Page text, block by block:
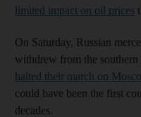
limited impact on oil prices
On Saturday, Russian
withdrew from the
halted their march on
could have been the first
decades.